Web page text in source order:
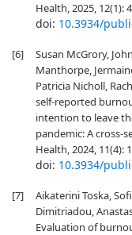
Health, 2025, 12(1):
doi: 10.3934/
[6]
Susan McGrory,
Manthorpe,
Patricia Nicholl,
self-reported
intention to leave
pandemic: A cross-
Health, 2024, 11(4):
doi: 10.3934/
[7]
Aikaterini Toska,
Dimitriadou,
Evaluation of